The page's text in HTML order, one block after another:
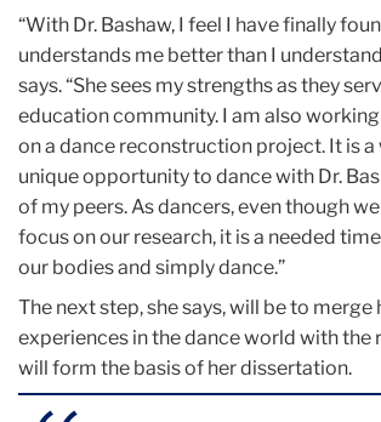
“With Dr. Bashaw, I feel I have finally
understands me better than I
says. “She sees my strengths as they
education community. I am also
on a dance reconstruction project. It is
unique opportunity to dance with Dr.
of my peers. As dancers, even though
focus on our research, it is a needed
our bodies and simply dance.”
The next step, she says, will be to merge
experiences in the dance world with the
will form the basis of her dissertation.